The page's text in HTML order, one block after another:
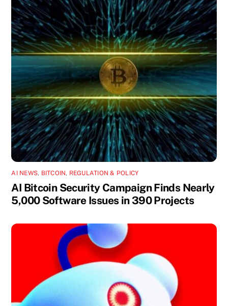
AI NEWS, BITCOIN, REGULATION & POLICY
AI Bitcoin Security Campaign Finds Nearly
5,000 Software Issues in 390 Projects